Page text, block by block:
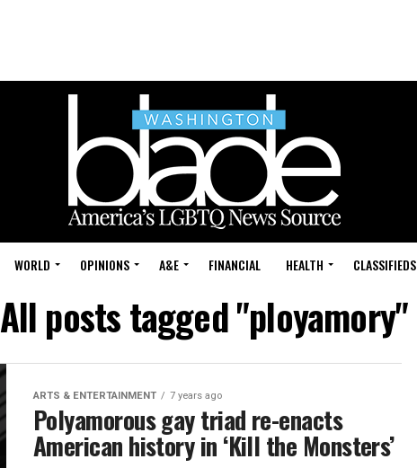
WORLD OPINIONS A&E FINANCIAL HEALTH CLASSIFIEDS
All posts tagged "ployamory"
ARTS & ENTERTAINMENT 7 years ago
Polyamorous gay triad re-enacts
American history in ‘Kill the Monsters’